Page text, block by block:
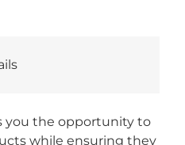
you the opportunity to
while ensuring they